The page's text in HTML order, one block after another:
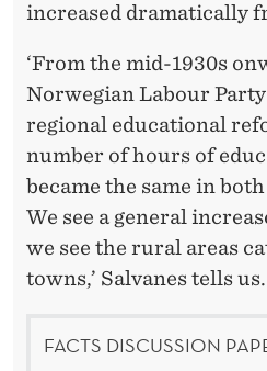
increased dramatically
‘From the mid-1930s
Norwegian Labour
regional educational
number of hours of
became the same in
We see a general
we see the rural areas
towns,’ Salvanes tells us.
FACTS DISCUSSION